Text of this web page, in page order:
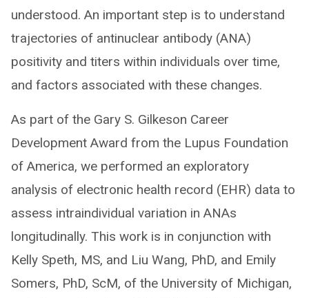
understood. An important step is to understand
trajectories of antinuclear antibody (ANA)
positivity and titers within individuals over time,
and factors associated with these changes.
As part of the Gary S. Gilkeson Career
Development Award from the Lupus Foundation
of America, we performed an exploratory
analysis of electronic health record (EHR) data to
assess intraindividual variation in ANAs
longitudinally. This work is in conjunction with
Kelly Speth, MS, and Liu Wang, PhD, and Emily
Somers, PhD, ScM, of the University of Michigan,